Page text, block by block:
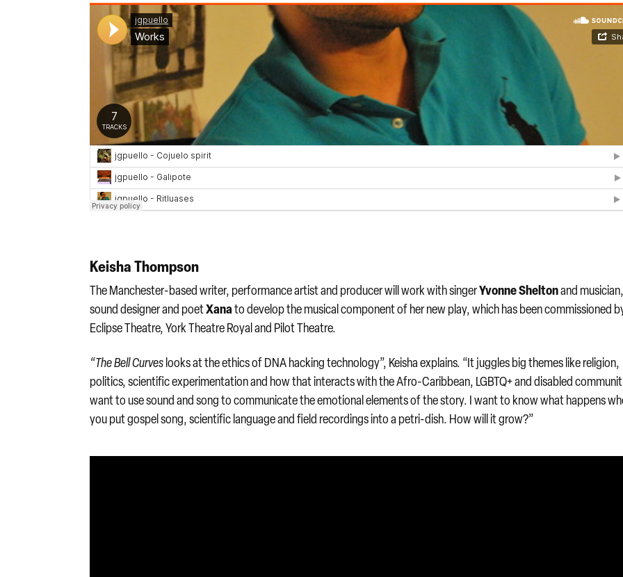
Keisha Thompson
The Manchester-based writer, performance artist and producer will work with singerYvonne Sheltonand musician,
sound designer and poetXanato develop the musical component of her new play, which has been commissioned
Eclipse Theatre, York Theatre Royal and Pilot Theatre.
“The Bell Curveslooks at the ethics of DNA hacking technology”, Keisha explains. “It juggles big themes like religion,
politics, scientific experimentation and how that interacts with the Afro-Caribbean, LGBTQ+ and disabled
want to use sound and song to communicate the emotional elements of the story. I want to know what happens
you put gospel song, scientific language and field recordings into a petri-dish. How will it grow?”